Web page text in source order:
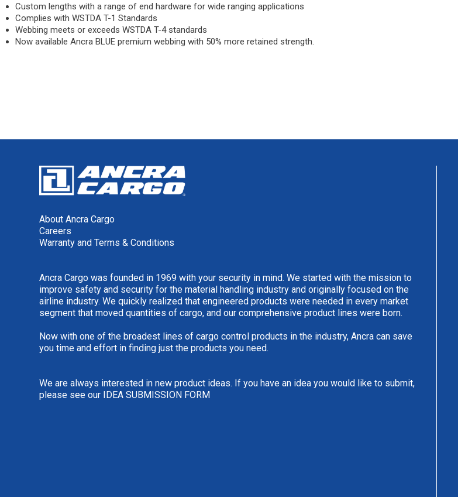
Custom lengths with a range of end hardware for wide ranging applications
Complies with WSTDA T-1 Standards
Webbing meets or exceeds WSTDA T-4 standards
Now available Ancra BLUE premium webbing with 50% more retained strength.
About Ancra Cargo
Careers
Warranty and Terms & Conditions
Ancra Cargo was founded in 1969 with your security in mind. We started with the mission to
improve safety and security for the material handling industry and originally focused on the
airline industry. We quickly realized that engineered products were needed in every market
segment that moved quantities of cargo, and our comprehensive product lines were born.
Now with one of the broadest lines of cargo control products in the industry, Ancra can save
you time and effort in finding just the products you need.
We are always interested in new product ideas. If you have an idea you would like to submit,
please see our IDEA SUBMISSION FORM